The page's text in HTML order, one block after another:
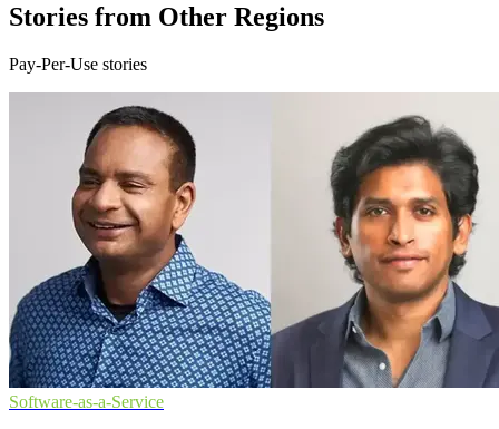
Stories from Other Regions
Pay-Per-Use stories
Software-as-a-Service